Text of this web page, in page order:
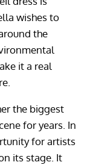
wishes to
the
it a real
the biggest
for years. In
for artists
its stage. It